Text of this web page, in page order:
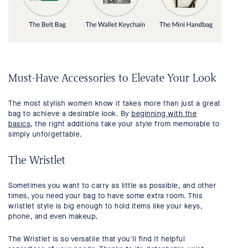
Must-Have Accessories to Elevate Your Look
The most stylish women know it takes more than just a great
bag to achieve a desirable look. By beginning with the
basics, the right additions take your style from memorable to
simply unforgettable.
The Wristlet
Sometimes you want to carry as little as possible, and other
times, you need your bag to have some extra room. This
wristlet style is big enough to hold items like your keys,
phone, and even makeup.
The Wristlet is so versatile that you'll find it helpful